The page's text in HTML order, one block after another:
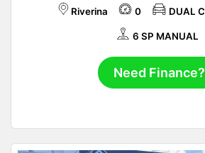
Riverina 0 DUAL
6 SP MANUAL
Need Finance?